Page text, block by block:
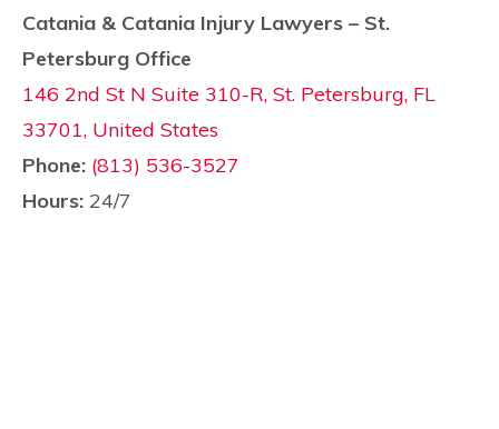
Catania & Catania Injury Lawyers – St.
Petersburg Office
146 2nd St N Suite 310-R, St. Petersburg, FL
33701, United States
Phone: (813) 536-3527
Hours: 24/7